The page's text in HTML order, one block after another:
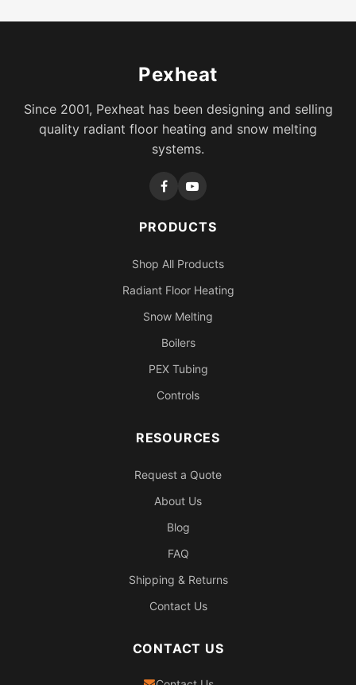
Pexheat
Since 2001, Pexheat has been designing and selling
quality radiant floor heating and snow melting
systems.
PRODUCTS
Shop All Products
Radiant Floor Heating
Snow Melting
Boilers
PEX Tubing
Controls
RESOURCES
Request a Quote
About Us
Blog
FAQ
Shipping & Returns
Contact Us
CONTACT US